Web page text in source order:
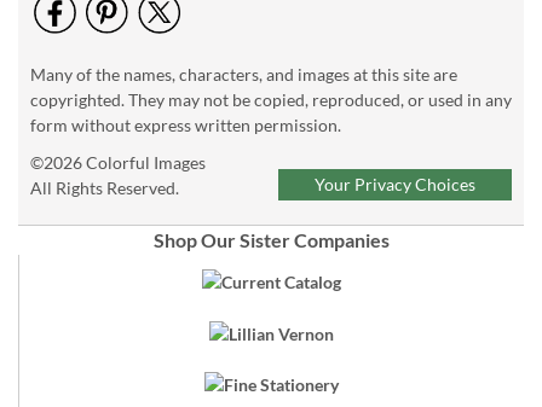
Many of the names, characters, and images at this site are
copyrighted. They may not be copied, reproduced, or used in any
form without express written permission.
©2026 Colorful Images
All Rights Reserved.
Your Privacy Choices
Shop Our Sister Companies